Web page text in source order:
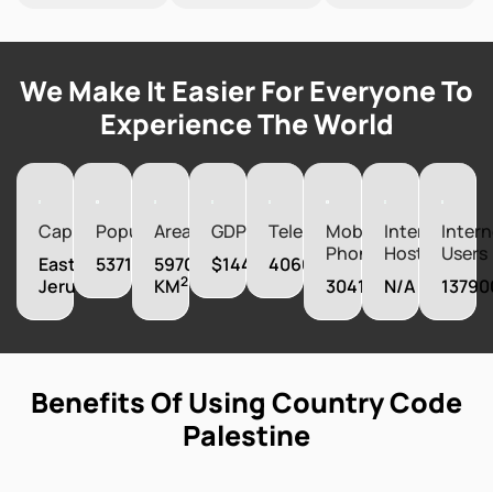
We Make It Easier For Everyone To
Experience The World
Capital
East
Jerusalem
Population
5371230
Area
5970
KM2
GDP
$14460000000
Telephones
406000
Mobile
Phones
3041000
Internet
Hosts
N/A
Users
Benefits Of Using Country Code
Palestine